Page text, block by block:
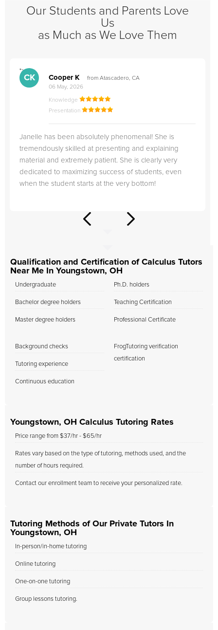
Our Students and Parents Love
Us
as Much as We Love Them
">
CK Cooper K
from Atascadero, CA
06 May, 2026
Knowledge
Presentation
Janelle has been absolutely phenomenal! She is
tremendously skilled at presenting and explaining
material and extremely patient. She is clearly very
dedicated to maximizing success of students, even
when the student starts at the very bottom!
Qualification and Certification of Calculus Tutors
Near Me In Youngstown, OH
Undergraduate
Bachelor degree holders
Master degree holders
Ph.D. holders
Teaching Certification
Professional Certificate
Background checks
Tutoring experience
Continuous education
FrogTutoring verification
certification
Youngstown, OH Calculus Tutoring Rates
Price range from $37/hr - $65/hr
Rates vary based on the type of tutoring, methods used, and the
number of hours required.
Contact our enrollment team to receive your personalized rate.
Tutoring Methods of Our Private Tutors In
Youngstown, OH
In-person/in-home tutoring
Online tutoring
One-on-one tutoring
Group lessons tutoring.